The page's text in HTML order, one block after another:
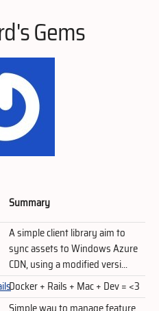
Gems
Summary
A simple client library aim to
sync assets to Windows Azure
CDN, using a modified versi...
Docker + Rails + Mac + Dev = <3